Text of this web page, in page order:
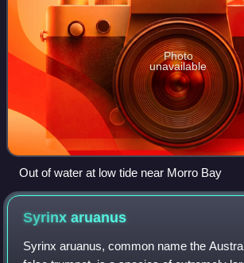
Photo
unavailable
Out of water at low tide near Morro Bay
Syrinxaruanus
Syrinx aruanus, common name the